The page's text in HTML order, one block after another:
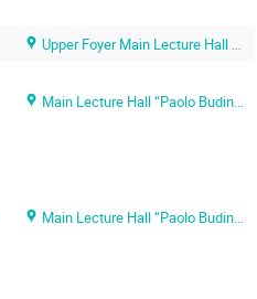
Upper Foyer Main Lecture Hall (SISSA main campus)
Main Lecture Hall “Paolo Budinich” (SISSA main campus)
Main Lecture Hall “Paolo Budinich” (SISSA main campus)